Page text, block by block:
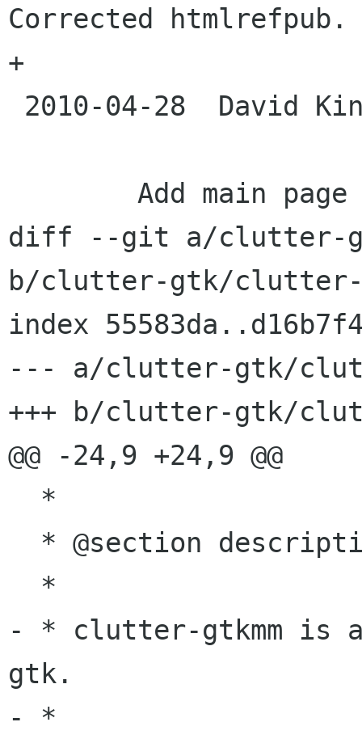
Corrected htmlrefpub.
+
diff --git a/clutter-
b/clutter-gtk/clutter-
index
--- a/clutter-gtk/
+++ b/clutter-gtk/
@@ -24,9 +24,9 @@
- * clutter-gtkmm is
gtk.
- *